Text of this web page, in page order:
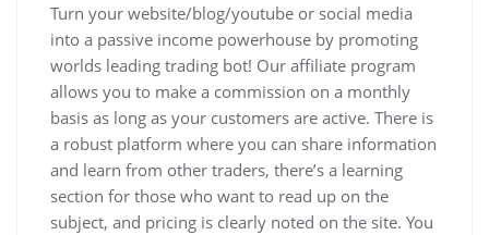
Turn your website/blog/youtube or social media
into a passive income powerhouse by promoting
worlds leading trading bot! Our affiliate program
allows you to make a commission on a monthly
basis as long as your customers are active. There is
a robust platform where you can share information
and learn from other traders, there’s a learning
section for those who want to read up on the
subject, and pricing is clearly noted on the site. You